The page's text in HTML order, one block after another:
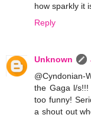
how sparkly it
Reply
Unknown
@Cyndonian-
the Gaga l/
too funny!
a shout out